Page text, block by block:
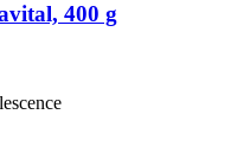
400 g